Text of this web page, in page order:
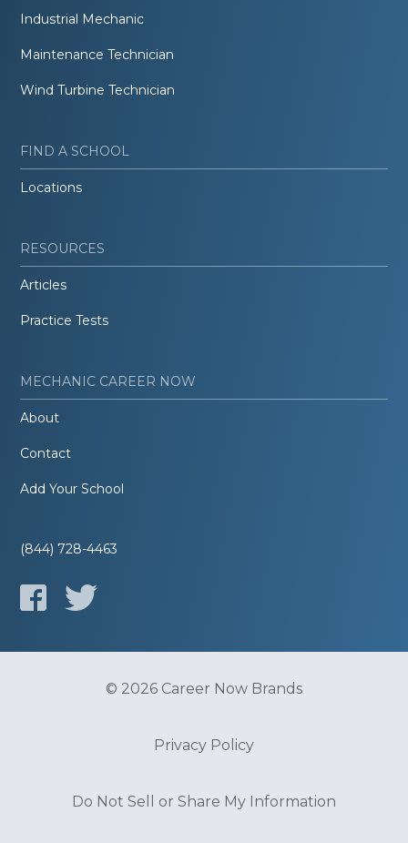
Industrial Mechanic
Maintenance Technician
Wind Turbine Technician
FIND A SCHOOL
Locations
RESOURCES
Articles
Practice Tests
MECHANIC CAREER NOW
About
Contact
Add Your School
(844) 728-4463
© 2026 Career Now Brands
Privacy Policy
Do Not Sell or Share My Information